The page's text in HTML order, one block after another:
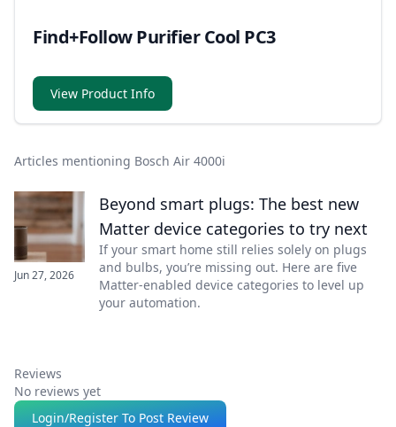
Find+Follow Purifier Cool PC3
View Product Info
Articles mentioning Bosch Air 4000i
Jun 27, 2026
Beyond smart plugs: The best new
Matter device categories to try next
If your smart home still relies solely on plugs
and bulbs, you’re missing out. Here are five
Matter-enabled device categories to level up
your automation.
Reviews
No reviews yet
Login/Register To Post Review